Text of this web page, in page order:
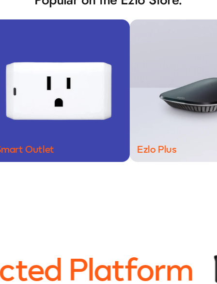
Ezlo Plus
Platform